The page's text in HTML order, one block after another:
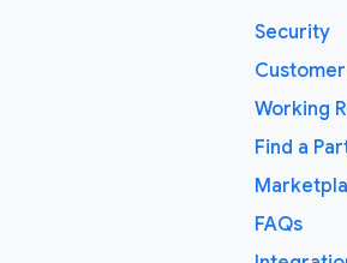
Security
Working
Find a
FAQs